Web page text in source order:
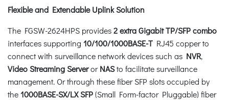
Flexible and Extendable Uplink Solution
The FGSW-2624HPS provides2 extra Gigabit TP/SFP combo
interfaces supporting 10/100/1000BASE-T RJ45 copper to
connect with surveillance network devices such as NVR,
Video Streaming ServerorNASto facilitate surveillance
management. Or through these fiber SFP slots occupied by
the1000BASE-SX/LX SFP(Small Form-factor Pluggable) fiber